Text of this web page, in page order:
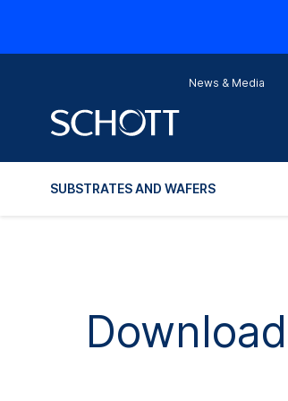
News & Media
SUBSTRATES AND WAFERS